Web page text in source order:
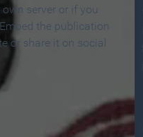
server or if you
the publication
or share it on social